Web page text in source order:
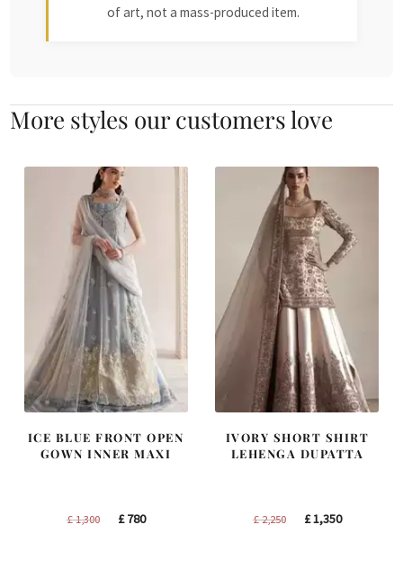
of art, not a mass-produced item.
More styles our customers love
ICE BLUE FRONT OPEN
GOWN INNER MAXI
£1,300
Original
£780Current
IVORY SHORT SHIRT
LEHENGA DUPATTA
£2,250
Original
£1,350Current